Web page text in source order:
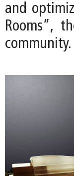
and
Rooms”,
community.